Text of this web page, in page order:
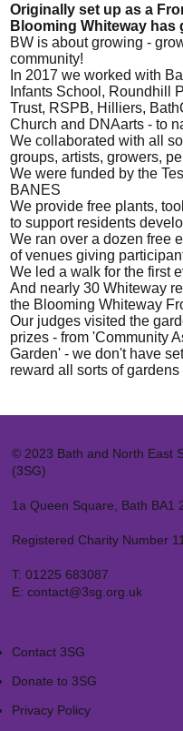
Originally set up as a
Blooming Whiteway
BW is about growing -
community!
In 2017 we worked with
Infants School, Roundhill
Trust, RSPB, Hilliers,
Church and DNAarts - to
We collaborated with all
groups, artists, growers,
We were funded by the
BANES
We provide free plants,
to support residents
We ran over a dozen free
of venues giving
We led a walk for the first
And nearly 30 Whiteway
the Blooming Whiteway
Our judges visited the
prizes - from 'Community
Garden' - we don't have
reward all sorts of
© 2023 Bath and North East
(3SG)
1a Queen Square, Bath BA1
Registered Charity Number
T: 01225 683087
E: contact@3sg.org.uk
Contact 3SG
Donate to 3SG
Privacy Policy